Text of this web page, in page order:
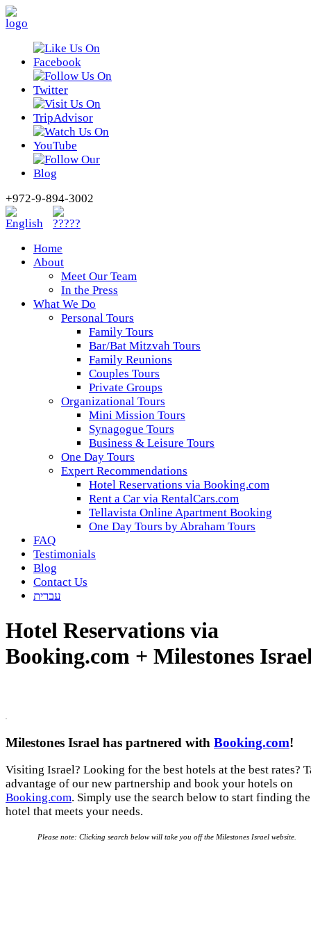
+972-9-894-3002
Home
About
Meet Our Team
In the Press
What We Do
Personal Tours
Family Tours
Bar/Bat Mitzvah Tours
Family Reunions
Couples Tours
Private Groups
Organizational Tours
Mini Mission Tours
Synagogue Tours
Business & Leisure Tours
One Day Tours
Expert Recommendations
Hotel Reservations via Booking.com
Rent a Car via RentalCars.com
Tellavista Online Apartment Booking
One Day Tours by Abraham Tours
FAQ
Testimonials
Blog
Contact Us
עברית
Hotel Reservations via
Booking.com + Milestones
Milestones Israel has partnered with Booking.com!
Visiting Israel? Looking for the best hotels at the best rates?
advantage of our new partnership and book your hotels on
Booking.com. Simply use the search below to start finding the
hotel that meets your needs.
Please note: Clicking search below will take you off the Milestones Israel website.